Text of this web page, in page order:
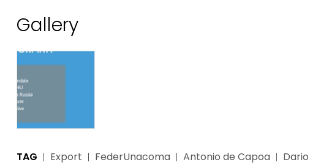
Gallery
TAG Export FederUnacoma Antonio de Capoa